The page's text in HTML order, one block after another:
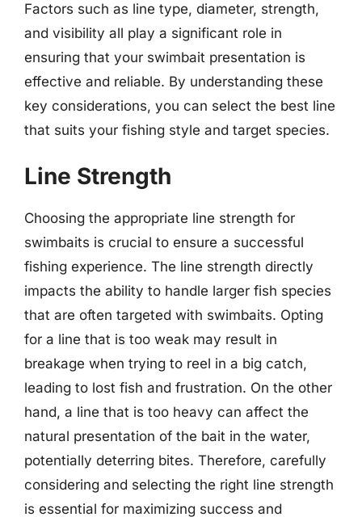
Factors such as line type, diameter, strength,
and visibility all play a significant role in
ensuring that your swimbait presentation is
effective and reliable. By understanding these
key considerations, you can select the best line
that suits your fishing style and target species.
Line Strength
Choosing the appropriate line strength for
swimbaits is crucial to ensure a successful
fishing experience. The line strength directly
impacts the ability to handle larger fish species
that are often targeted with swimbaits. Opting
for a line that is too weak may result in
breakage when trying to reel in a big catch,
leading to lost fish and frustration. On the other
hand, a line that is too heavy can affect the
natural presentation of the bait in the water,
potentially deterring bites. Therefore, carefully
considering and selecting the right line strength
is essential for maximizing success and